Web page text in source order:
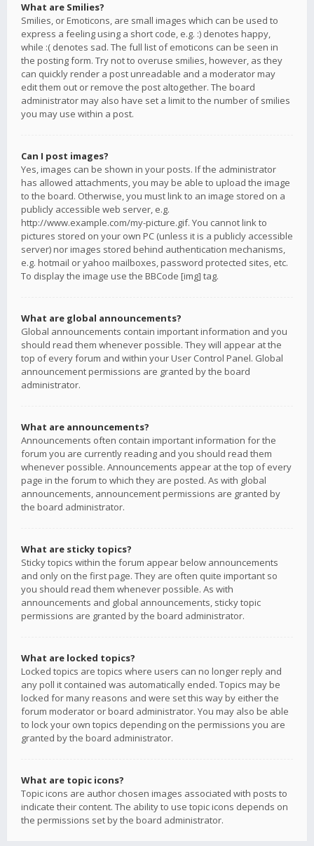
What are Smilies?
Smilies, or Emoticons, are small images which can be used to
express a feeling using a short code, e.g. :) denotes happy,
while :( denotes sad. The full list of emoticons can be seen in
the posting form. Try not to overuse smilies, however, as they
can quickly render a post unreadable and a moderator may
edit them out or remove the post altogether. The board
administrator may also have set a limit to the number of smilies
you may use within a post.
Can I post images?
Yes, images can be shown in your posts. If the administrator
has allowed attachments, you may be able to upload the image
to the board. Otherwise, you must link to an image stored on a
publicly accessible web server, e.g.
http://www.example.com/my-picture.gif. You cannot link to
pictures stored on your own PC (unless it is a publicly accessible
server) nor images stored behind authentication mechanisms,
e.g. hotmail or yahoo mailboxes, password protected sites, etc.
To display the image use the BBCode [img] tag.
What are global announcements?
Global announcements contain important information and you
should read them whenever possible. They will appear at the
top of every forum and within your User Control Panel. Global
announcement permissions are granted by the board
administrator.
What are announcements?
Announcements often contain important information for the
forum you are currently reading and you should read them
whenever possible. Announcements appear at the top of every
page in the forum to which they are posted. As with global
announcements, announcement permissions are granted by
the board administrator.
What are sticky topics?
Sticky topics within the forum appear below announcements
and only on the first page. They are often quite important so
you should read them whenever possible. As with
announcements and global announcements, sticky topic
permissions are granted by the board administrator.
What are locked topics?
Locked topics are topics where users can no longer reply and
any poll it contained was automatically ended. Topics may be
locked for many reasons and were set this way by either the
forum moderator or board administrator. You may also be able
to lock your own topics depending on the permissions you are
granted by the board administrator.
What are topic icons?
Topic icons are author chosen images associated with posts to
indicate their content. The ability to use topic icons depends on
the permissions set by the board administrator.